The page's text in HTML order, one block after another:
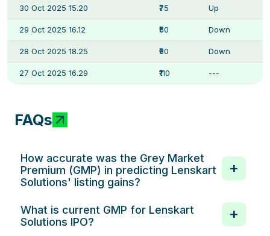
30 Oct 2025 15.20 ₹75 Up
29 Oct 2025 16.12 ₹50 Down
28 Oct 2025 18.25 ₹90 Down
27 Oct 2025 16.29 ₹110 ---
FAQs
How accurate was the Grey Market
Premium (GMP) in predicting Lenskart
Solutions' listing gains?
What is current GMP for Lenskart
Solutions IPO?